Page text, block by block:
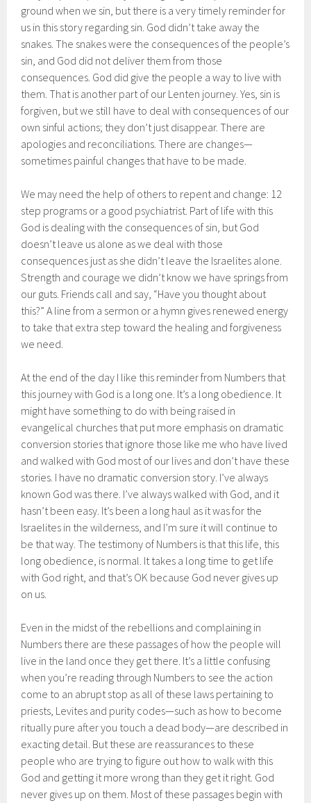
ground when we sin, but there is a very timely reminder for
us in this story regarding sin. God didn’t take away the
snakes. The snakes were the consequences of the people’s
sin, and God did not deliver them from those
consequences. God did give the people a way to live with
them. That is another part of our Lenten journey. Yes, sin is
forgiven, but we still have to deal with consequences of our
own sinful actions; they don’t just disappear. There are
apologies and reconciliations. There are changes—
sometimes painful changes that have to be made.
We may need the help of others to repent and change: 12
step programs or a good psychiatrist. Part of life with this
God is dealing with the consequences of sin, but God
doesn’t leave us alone as we deal with those
consequences just as she didn’t leave the Israelites alone.
Strength and courage we didn’t know we have springs from
our guts. Friends call and say, “Have you thought about
this?” A line from a sermon or a hymn gives renewed energy
to take that extra step toward the healing and forgiveness
we need.
At the end of the day I like this reminder from Numbers that
this journey with God is a long one. It’s a long obedience. It
might have something to do with being raised in
evangelical churches that put more emphasis on dramatic
conversion stories that ignore those like me who have lived
and walked with God most of our lives and don’t have these
stories. I have no dramatic conversion story. I’ve always
known God was there. I’ve always walked with God, and it
hasn’t been easy. It’s been a long haul as it was for the
Israelites in the wilderness, and I’m sure it will continue to
be that way. The testimony of Numbers is that this life, this
long obedience, is normal. It takes a long time to get life
with God right, and that’s OK because God never gives up
on us.
Even in the midst of the rebellions and complaining in
Numbers there are these passages of how the people will
live in the land once they get there. It’s a little confusing
when you’re reading through Numbers to see the action
come to an abrupt stop as all of these laws pertaining to
priests, Levites and purity codes—such as how to become
ritually pure after you touch a dead body—are described in
exacting detail. But these are reassurances to these
people who are trying to figure out how to walk with this
God and getting it more wrong than they get it right. God
never gives up on them. Most of these passages begin with